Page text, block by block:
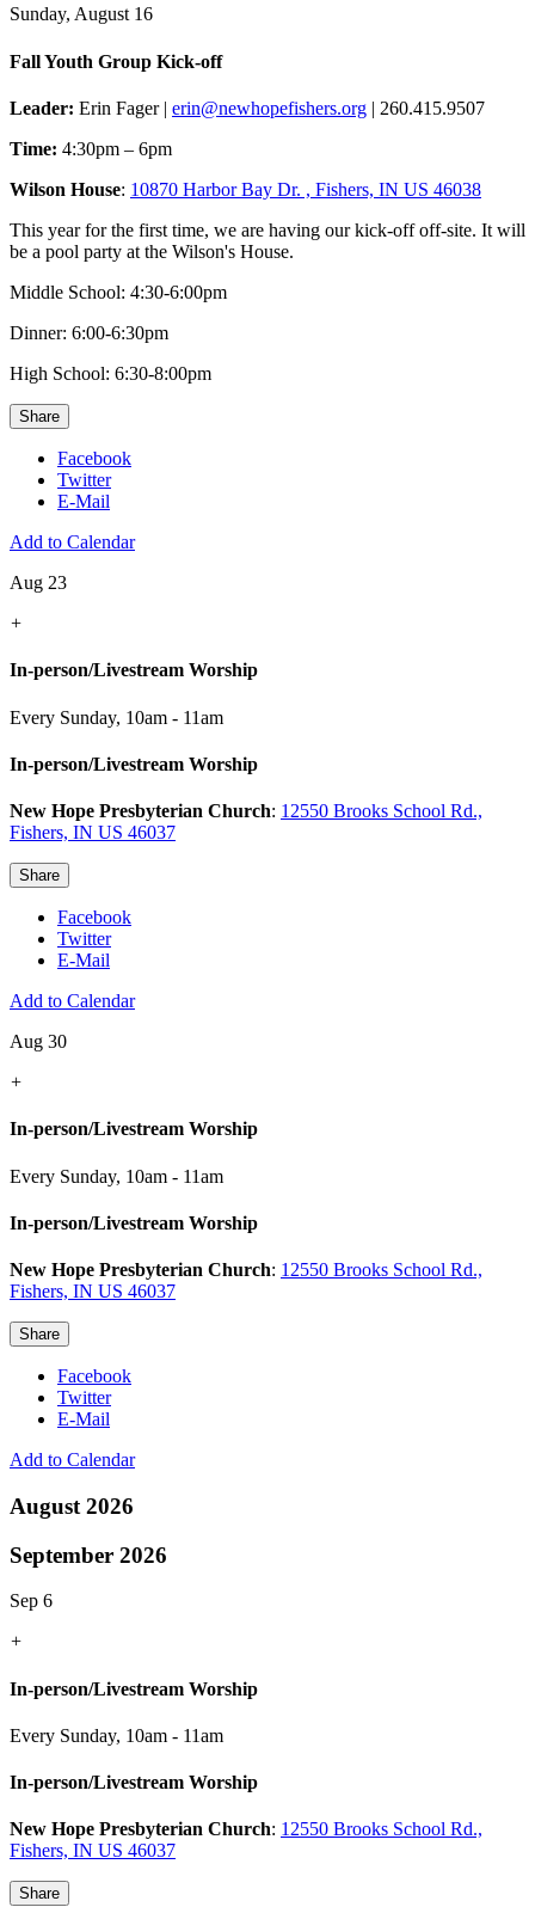
Sunday, August 16
Fall Youth Group Kick-off
Leader: Erin Fager | erin@newhopefishers.org | 260.415.9507
Time: 4:30pm – 6pm
Wilson House: 10870 Harbor Bay Dr. , Fishers, IN US 46038
This year for the first time, we are having our kick-off off-site. It will
be a pool party at the Wilson's House.
Middle School: 4:30-6:00pm
Dinner: 6:00-6:30pm
High School: 6:30-8:00pm
Share
Facebook
Twitter
E-Mail
Add to Calendar
Aug 23
+
In-person/Livestream Worship
Every Sunday, 10am - 11am
In-person/Livestream Worship
New Hope Presbyterian Church: 12550 Brooks School Rd.,
Fishers, IN US 46037
Share
Facebook
Twitter
E-Mail
Add to Calendar
Aug 30
+
In-person/Livestream Worship
Every Sunday, 10am - 11am
In-person/Livestream Worship
New Hope Presbyterian Church: 12550 Brooks School Rd.,
Fishers, IN US 46037
Share
Facebook
Twitter
E-Mail
Add to Calendar
August 2026
September 2026
Sep 6
+
In-person/Livestream Worship
Every Sunday, 10am - 11am
In-person/Livestream Worship
New Hope Presbyterian Church: 12550 Brooks School Rd.,
Fishers, IN US 46037
Share